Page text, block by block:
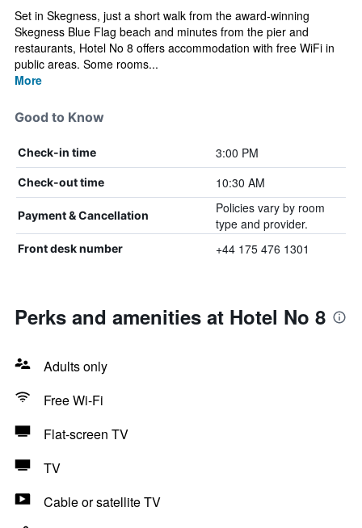
Set in Skegness, just a short walk from the award-winning
Skegness Blue Flag beach and minutes from the pier and
restaurants, Hotel No 8 offers accommodation with free WiFi in
public areas. Some rooms...
More
Good to Know
Check-in time 3:00 PM
Check-out time 10:30 AM
Payment & Cancellation
Policies vary by room
type and provider.
Front desk number +44 175 476 1301
Perks and amenities at Hotel No 8
Adults only
Free Wi-Fi
Flat-screen TV
TV
Cable or satellite TV